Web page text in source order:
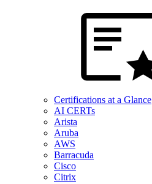
Certifications at a Glance
AI CERTs
Arista
Aruba
AWS
Barracuda
Cisco
Citrix